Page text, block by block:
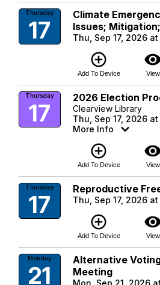
Thursday
17
Climate
Issues;
Thu, Sep 17, 2026
add_circle_outline
Add To Device View
Thursday
17
2026 Election
Clearview Library
Thu, Sep 17, 2026 at
More Info
add_circle_outline
Add To Device View
Thursday
17
Reproductive
Thu, Sep 17, 2026 at
add_circle_outline
Add To Device View
Monday
21
Alternative
Meeting